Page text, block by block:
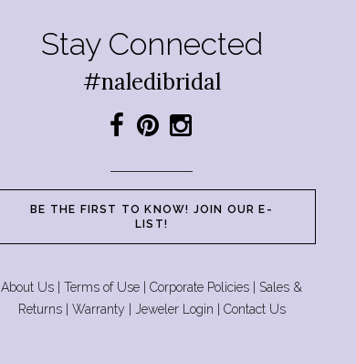
Stay Connected
#naledibridal
BE THE FIRST TO KNOW! JOIN OUR E-
LIST!
About Us Terms of Use Corporate Policies
Sales &
Returns| Warranty Jeweler Login Contact Us